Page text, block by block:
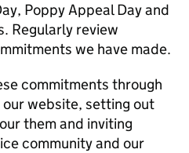
Poppy Appeal Day and
Regularly review
we have made.
commitments through
website, setting out
them and inviting
community and our